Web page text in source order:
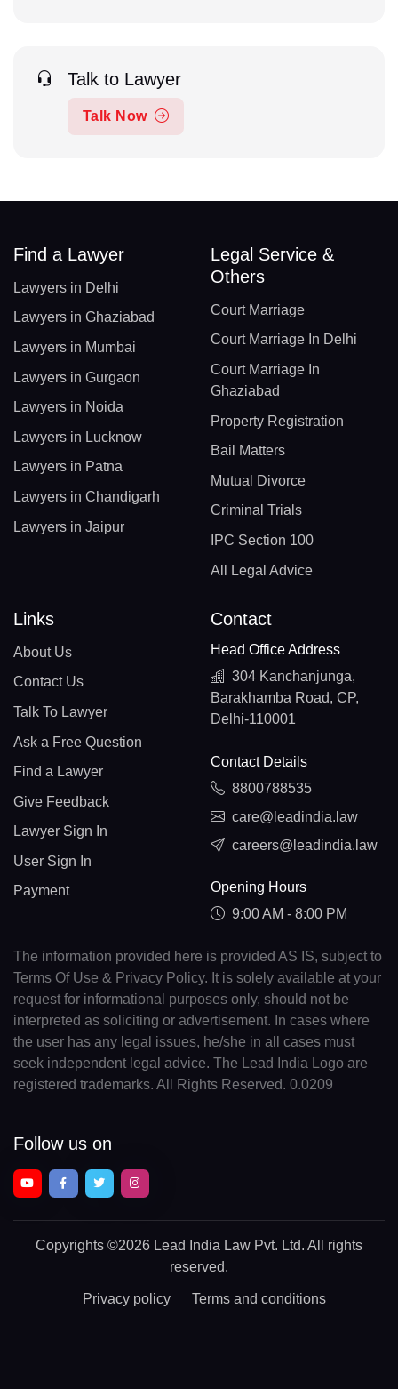
Talk to Lawyer
Talk Now
Find a Lawyer
Lawyers in Delhi
Lawyers in Ghaziabad
Lawyers in Mumbai
Lawyers in Gurgaon
Lawyers in Noida
Lawyers in Lucknow
Lawyers in Patna
Lawyers in Chandigarh
Lawyers in Jaipur
Legal Service &
Others
Court Marriage
Court Marriage In Delhi
Court Marriage In
Ghaziabad
Property Registration
Bail Matters
Mutual Divorce
Criminal Trials
IPC Section 100
All Legal Advice
Links
About Us
Contact Us
Talk To Lawyer
Ask a Free Question
Find a Lawyer
Give Feedback
Lawyer Sign In
User Sign In
Payment
Contact
Head Office Address
304 Kanchanjunga,
Barakhamba Road, CP,
Delhi-110001
Contact Details
8800788535
care@leadindia.law
careers@leadindia.law
Opening Hours
9:00 AM - 8:00 PM
The information provided here is provided AS IS, subject to
Terms Of Use & Privacy Policy. It is solely available at your
request for informational purposes only, should not be
interpreted as soliciting or advertisement. In cases where
the user has any legal issues, he/she in all cases must
seek independent legal advice. The Lead India Logo are
registered trademarks. All Rights Reserved. 0.0209
Follow us on
Copyrights ©2026 Lead India Law Pvt. Ltd. All rights
reserved.
Privacy policy Terms and conditions